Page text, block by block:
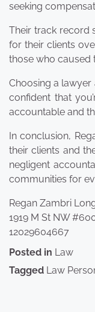
seeking
Their track record
for their clients
those who caused
Choosing a lawyer
confident that
accountable and
In conclusion,
their clients and
negligent
communities for
Regan Zambri
1919 M St NW
12029604667
Posted in Law
Tagged Law